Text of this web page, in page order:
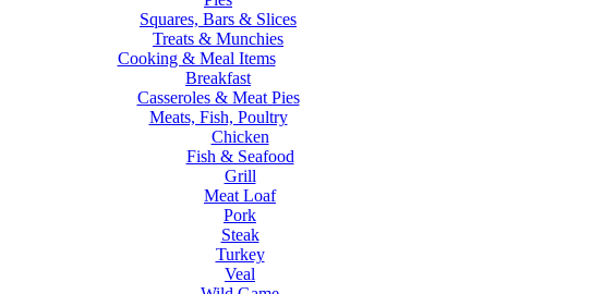
Squares, Bars & Slices
Treats & Munchies
Cooking & Meal Items
Breakfast
Casseroles & Meat Pies
Meats, Fish, Poultry
Chicken
Fish & Seafood
Grill
Meat Loaf
Pork
Steak
Turkey
Veal